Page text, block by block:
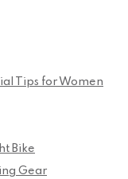
Tips for Women
Bike
Gear